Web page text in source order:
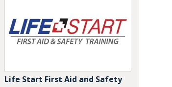
Life Start First Aid and Safety